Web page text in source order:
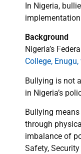
In Nigeria,
Background
Nigeria’s
College,
Bullying is not
in Nigeria’s
Bullying
through
imbalance of
Safety,